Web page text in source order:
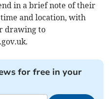
in a brief note of their
and location, with
drawing to
.
for free in your